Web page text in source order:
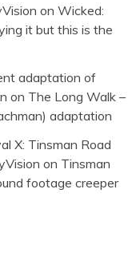
on Wicked:
it but this is the
adaptation of
on The Long Walk –
adaptation
X: Tinsman Road
on Tinsman
footage creeper